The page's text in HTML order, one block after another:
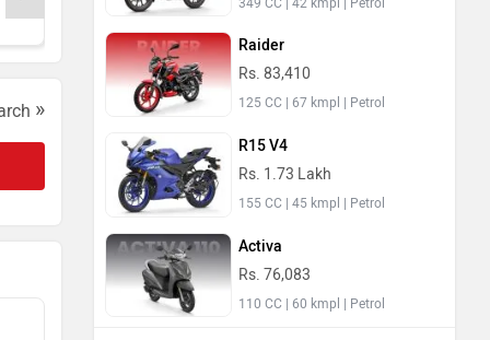
»
Raider
Rs. 83,410
125 CC | 67 kmpl | Petrol
R15 V4
Rs. 1.73 Lakh
155 CC | 45 kmpl | Petrol
Activa
Rs. 76,083
110 CC | 60 kmpl | Petrol